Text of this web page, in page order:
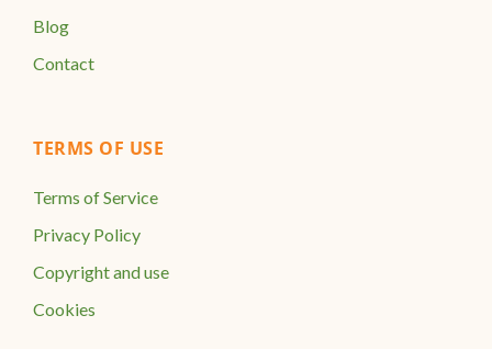
Blog
Contact
TERMS OF USE
Terms of Service
Privacy Policy
Copyright and use
Cookies